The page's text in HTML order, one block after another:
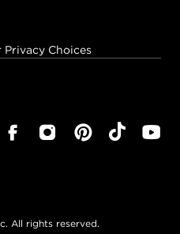
Privacy Choices
All rights reserved.